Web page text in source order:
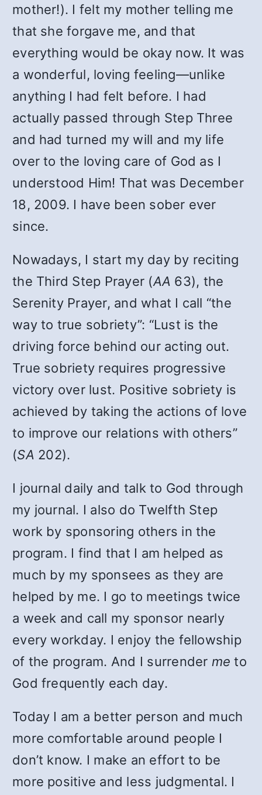
mother!). I felt my mother telling me
that she forgave me, and that
everything would be okay now. It was
a wonderful, loving feeling—unlike
anything I had felt before. I had
actually passed through Step Three
and had turned my will and my life
over to the loving care of God as I
understood Him! That was December
18, 2009. I have been sober ever
since.
Nowadays, I start my day by reciting
the Third Step Prayer (AA 63), the
Serenity Prayer, and what I call “the
way to true sobriety”: “Lust is the
driving force behind our acting out.
True sobriety requires progressive
victory over lust. Positive sobriety is
achieved by taking the actions of love
to improve our relations with others”
(SA 202).
I journal daily and talk to God through
my journal. I also do Twelfth Step
work by sponsoring others in the
program. I find that I am helped as
much by my sponsees as they are
helped by me. I go to meetings twice
a week and call my sponsor nearly
every workday. I enjoy the fellowship
of the program. And I surrender me to
God frequently each day.
Today I am a better person and much
more comfortable around people I
don’t know. I make an effort to be
more positive and less judgmental. I